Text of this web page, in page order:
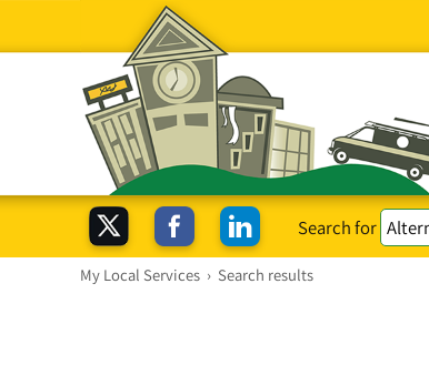
Search for
My Local Services › Search results